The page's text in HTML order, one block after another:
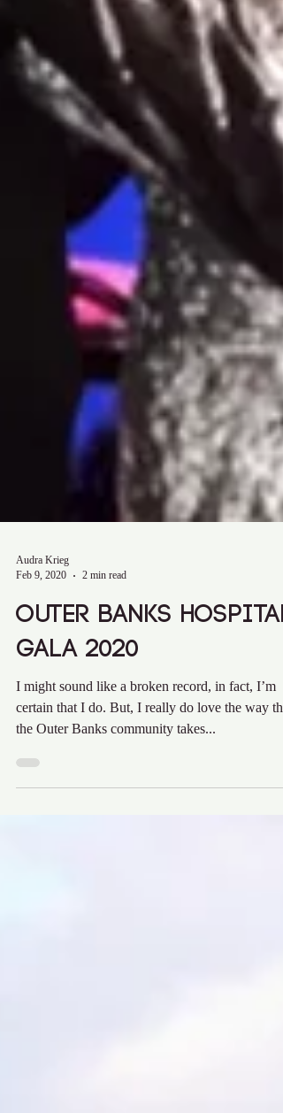
Feb 9, 2020
2 min read
Outer Banks Hospital
Gala 2020
I might sound like a broken record, in fact, I’m
certain that I do. But, I really do love the way
the Outer Banks community takes...